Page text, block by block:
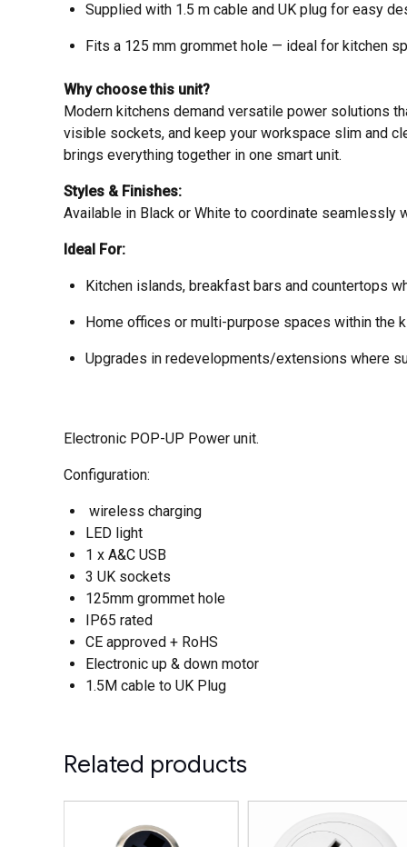
Supplied with 1.5 m cable and UK plug for easy
Fits a 125 mm grommet hole — ideal for kitchen
Why choose this unit?
Modern kitchens demand versatile power solutions
visible sockets, and keep your workspace slim and
brings everything together in one smart unit.
Styles & Finishes:
Available in Black or White to coordinate
Ideal For:
Kitchen islands, breakfast bars and countertops
Home offices or multi-purpose spaces within the
Upgrades in redevelopments/extensions where
Electronic POP-UP Power unit.
Configuration:
wireless charging
LED light
1 x A&C USB
3 UK sockets
125mm grommet hole
IP65 rated
CE approved + RoHS
Electronic up & down motor
1.5M cable to UK Plug
Related products